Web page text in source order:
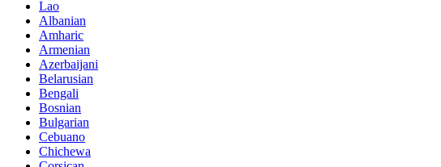
Lao
Albanian
Amharic
Armenian
Azerbaijani
Belarusian
Bengali
Bosnian
Bulgarian
Cebuano
Chichewa